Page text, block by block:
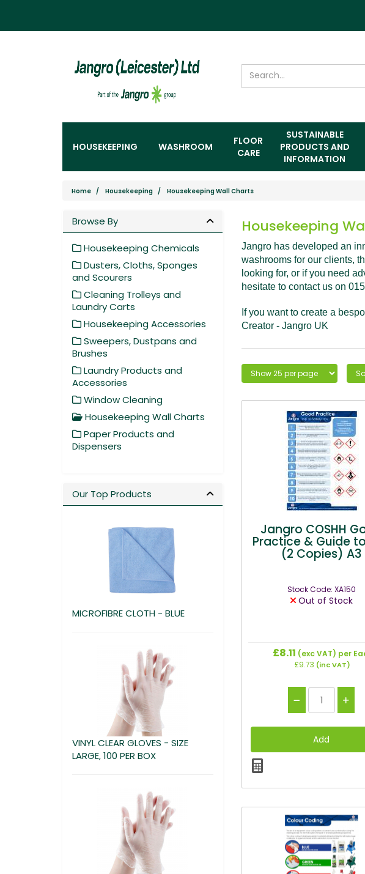
HOUSEKEEPING WASHROOM
FLOOR
CARE
SUSTAINABLE
PRODUCTS AND
INFORMATION
Home Housekeeping Housekeeping Wall Charts
Housekeeping
Jangro has developed an
washrooms for our clients,
looking for, or if you need
hesitate to contact us on
If you want to create a
Creator - Jangro UK
Jangro COSHH
Practice & Guide
(2 Copies) A3
Stock Code: XA150
Out of Stock
£8.11 (exc VAT) per
£9.73 (inc VAT)
Browse By
Housekeeping Chemicals
Dusters, Cloths, Sponges
and Scourers
Cleaning Trolleys and
Laundry Carts
Housekeeping Accessories
Sweepers, Dustpans and
Brushes
Laundry Products and
Accessories
Window Cleaning
Housekeeping Wall Charts
Paper Products and
Dispensers
Our Top Products
MICROFIBRE CLOTH - BLUE
VINYL CLEAR GLOVES - SIZE
LARGE, 100 PER BOX